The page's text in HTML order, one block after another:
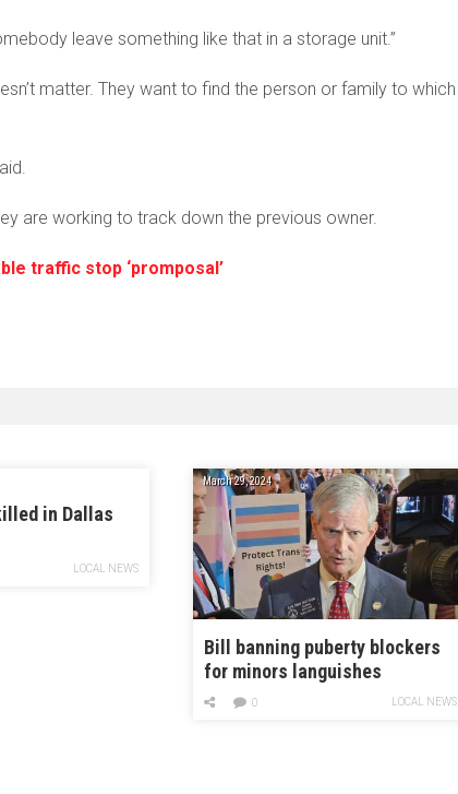
leave something like that in a storage unit.”
matter. They want to find the person or family to which
are working to track down the previous owner.
traffic stop ‘promposal’
in Dallas
LOCAL NEWS
March 29, 2024
Bill banning puberty blockers
for minors languishes
alongside other culture warLOCAL NEWS
0